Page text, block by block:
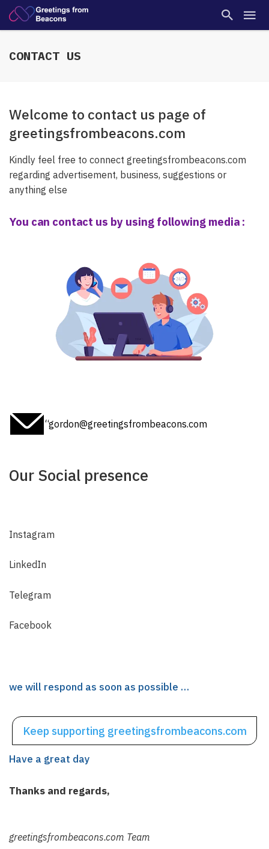
CONTACT US
Welcome to contact us page of
greetingsfrombeacons.com
Kindly feel free to connect greetingsfrombeacons.com
regarding advertisement, business, suggestions or
anything else
You can contact us by using following media :
“gordon@greetingsfrombeacons.com
Our Social presence
Instagram
LinkedIn
Telegram
Facebook
we will respond as soon as possible …
Keep supporting greetingsfrombeacons.com
Have a great day
Thanks and regards,
greetingsfrombeacons.com Team